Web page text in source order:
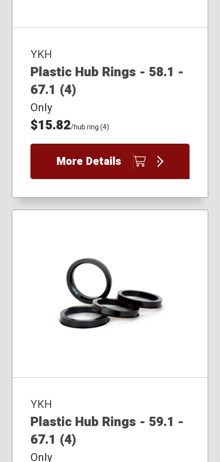
YKH
Plastic Hub Rings - 58.1 -
67.1 (4)
Only
$15.82/hub ring (4)
More Details
YKH
Plastic Hub Rings - 59.1 -
67.1 (4)
Only